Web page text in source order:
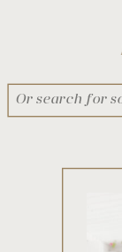
Search
for: